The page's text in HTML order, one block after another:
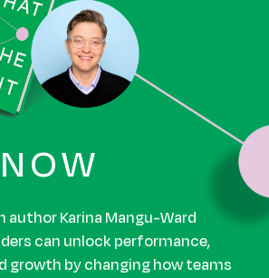
Women-Owned Business
to make for our clients, we also
impact for our employees,
author Karina Mangu-Ward
can unlock performance,
growth by changing how teams